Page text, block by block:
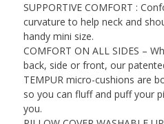
Only
Pillow
Recognised
By
NASA
And
Certified
By
SUPPORTIVE COMFORT :
curvature to help neck and
handy mini size.
COMFORT ON ALL SIDES –
back, side or front, our
TEMPUR micro-cushions are
so you can fluff and puff your
you.